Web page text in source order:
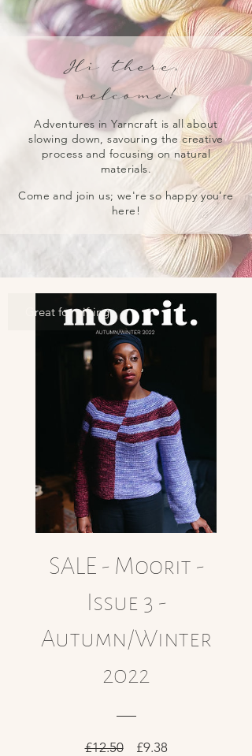
Hi there,
welcome!
Adventures in Yarncraft is all about
slowing down, savouring the creative
process and focusing on natural
materials.
Come and join us; we're so happy you’re
here!
Great for gifting
SALE - Moorit -
Issue 3 -
Autumn/Winter
2022
£12.50
Regular
£9.38Sale